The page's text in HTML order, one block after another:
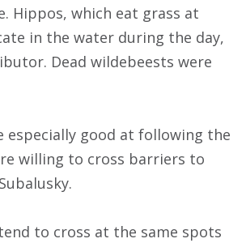
Hippos, which eat grass at
in the water during the day,
Dead wildebeests were
especially good at following the
willing to cross barriers to
to cross at the same spots